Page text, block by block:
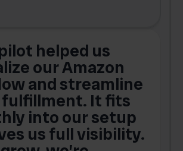
helped us
our Amazon
and streamline
fulfillment. It fits
into our setup
us full visibility.